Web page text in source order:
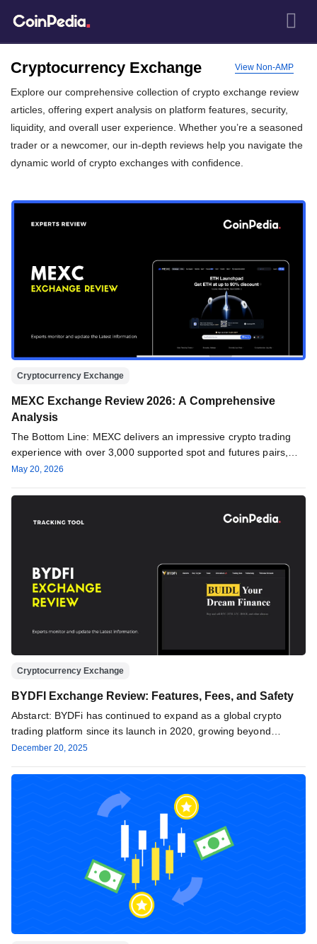
Cryptocurrency Exchange
Explore our comprehensive collection of crypto exchange review
articles, offering expert analysis on platform features, security,
liquidity, and overall user experience. Whether you’re a seasoned
trader or a newcomer, our in-depth reviews help you navigate the
dynamic world of crypto exchanges with confidence.
View Non-AMP
Cryptocurrency Exchange
MEXC Exchange Review 2026: A Comprehensive
Analysis
The Bottom Line: MEXC delivers an impressive crypto trading
experience with over 3,000 supported spot and futures pairs,
favorable fees,…
May 20, 2026
Cryptocurrency Exchange
BYDFI Exchange Review: Features, Fees, and Safety
Abstarct: BYDFi has continued to expand as a global crypto
trading platform since its launch in 2020, growing beyond
basic…
December 20, 2025